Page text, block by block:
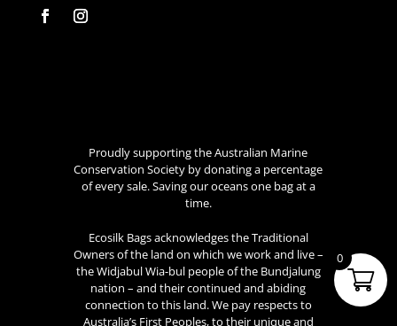
Proudly supporting the Australian Marine
Conservation Society by donating a percentage
of every sale. Saving our oceans one bag at a
time.
Ecosilk Bags acknowledges the Traditional
Owners of the land on which we work and live –
the Widjabul Wia-bul people of the Bundjalung
nation – and their continued and abiding
connection to this land. We pay respects to
Australia’s First Peoples, to their unique and
0